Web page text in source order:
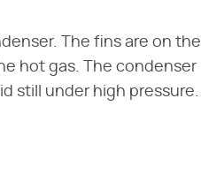
The fins are on the
hot gas. The condenser
still under high pressure.